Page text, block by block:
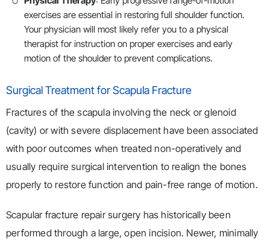
exercises are essential in restoring full shoulder function.
Your physician will most likely refer you to a physical
therapist for instruction on proper exercises and early
motion of the shoulder to prevent complications.
Surgical Treatment for Scapula Fracture
Fractures of the scapula involving the neck or glenoid
(cavity) or with severe displacement have been associated
with poor outcomes when treated non-operatively and
usually require surgical intervention to realign the bones
properly to restore function and pain-free range of motion.
Scapular fracture repair surgery has historically been
performed through a large, open incision. Newer, minimally